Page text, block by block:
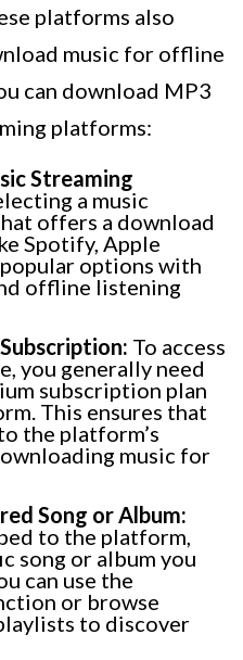
platforms also
music for offline
can download MP3
platforms:
Streaming
a music
offers a download
Spotify, Apple
options with
offline listening
To access
you generally need
subscription plan
This ensures that
the platform’s
music for
Song or Album:
to the platform,
song or album you
can use the
or browse
to discover